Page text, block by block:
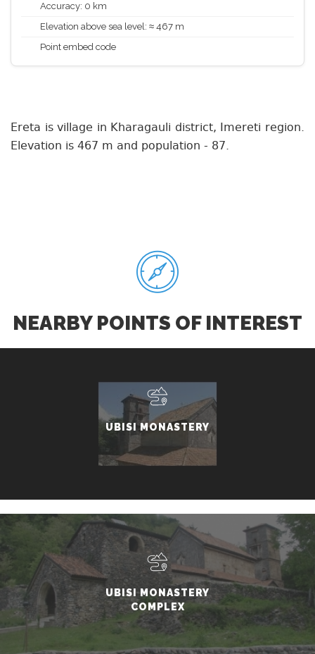
Accuracy: 0 km
Elevation above sea level: ≈ 467 m
Point embed code
Ereta is village in Kharagauli district, Imereti region.
Elevation is 467 m and population - 87.
NEARBY POINTS OF INTEREST
UBISI MONASTERY
UBISI MONASTERY
COMPLEX